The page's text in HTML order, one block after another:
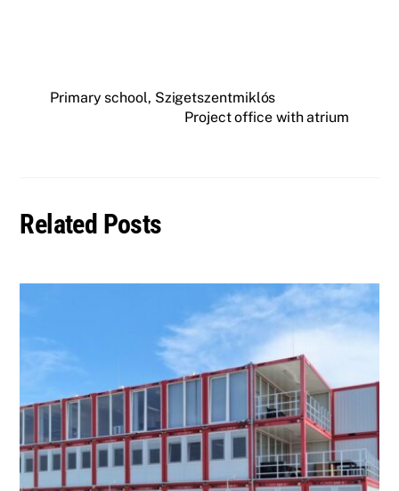
Primary school, Szigetszentmiklós
Project office with atrium
Related Posts